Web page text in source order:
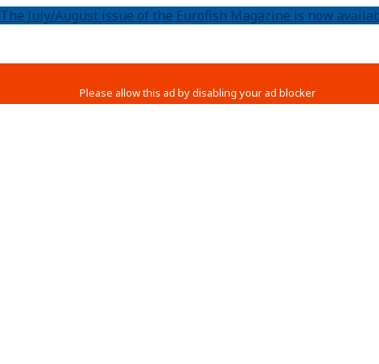
The July/August issue of the Eurofish Magazine is now